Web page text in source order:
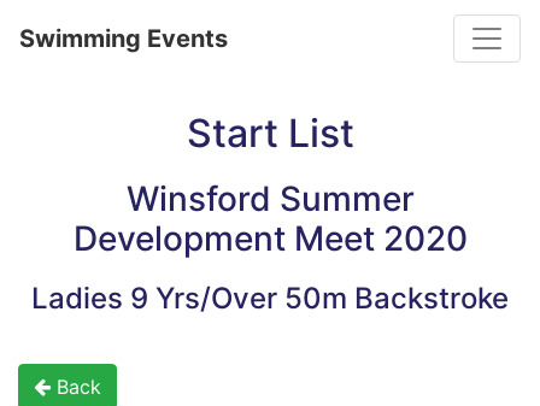
Swimming Events
Start List
Winsford Summer
Development Meet 2020
Ladies 9 Yrs/Over 50m Backstroke
Back